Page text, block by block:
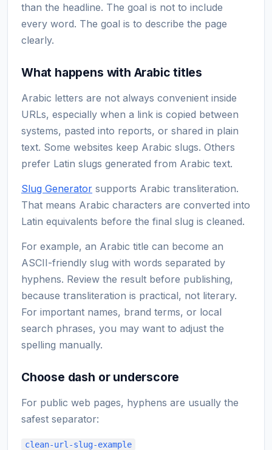
than the headline. The goal is not to include
every word. The goal is to describe the page
clearly.
What happens with Arabic titles
Arabic letters are not always convenient inside
URLs, especially when a link is copied between
systems, pasted into reports, or shared in plain
text. Some websites keep Arabic slugs. Others
prefer Latin slugs generated from Arabic text.
Slug Generator supports Arabic transliteration.
That means Arabic characters are converted into
Latin equivalents before the final slug is cleaned.
For example, an Arabic title can become an
ASCII-friendly slug with words separated by
hyphens. Review the result before publishing,
because transliteration is practical, not literary.
For important names, brand terms, or local
search phrases, you may want to adjust the
spelling manually.
Choose dash or underscore
For public web pages, hyphens are usually the
safest separator:
clean-url-slug-example